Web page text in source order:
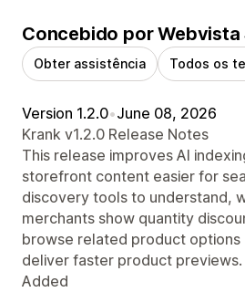
Concebido por Webvista
Obter assistência Todos os
Version 1.2.0•June 08, 2026
Krank v1.2.0 Release Notes
This release improves AI
storefront content easier for
discovery tools to understand,
merchants show quantity
browse related product options
deliver faster product previews.
Added